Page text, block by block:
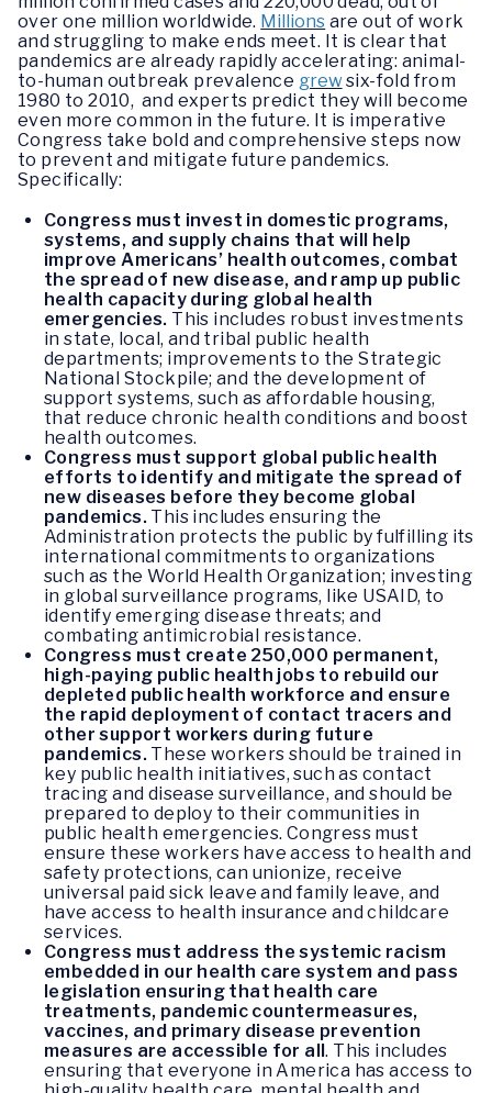
over one million worldwide. Millions are out of work
and struggling to make ends meet. It is clear that
pandemics are already rapidly accelerating: animal-
to-human outbreak prevalence grewsix-fold from
1980 to 2010, and experts predict they will become
even more common in the future. It is imperative
Congress take bold and comprehensive steps now
to prevent and mitigate future pandemics.
Specifically:
Congress must invest in domestic programs,
systems, and supply chains that will help
improve Americans’ health outcomes, combat
the spread of new disease, and ramp up public
health capacity during global health
emergencies. This includes robust investments
in state, local, and tribal public health
departments; improvements to the Strategic
National Stockpile; and the development of
support systems, such as affordable housing,
that reduce chronic health conditions and boost
health outcomes.
Congress must support global public health
efforts to identify and mitigate the spread of
new diseases before they become global
pandemics. This includes ensuring the
Administration protects the public by fulfilling its
international commitments to organizations
such as the World Health Organization; investing
in global surveillance programs, like USAID, to
identify emerging disease threats; and
combating antimicrobial resistance.
Congress must create 250,000 permanent,
high-paying public health jobs to rebuild our
depleted public health workforce and ensure
the rapid deployment of contact tracers and
other support workers during future
pandemics. These workers should be trained in
key public health initiatives, such as contact
tracing and disease surveillance, and should be
prepared to deploy to their communities in
public health emergencies. Congress must
ensure these workers have access to health and
safety protections, can unionize, receive
universal paid sick leave and family leave, and
have access to health insurance and childcare
services.
Congress must address the systemic racism
embedded in our health care system and pass
legislation ensuring that health care
treatments, pandemic countermeasures,
vaccines, and primary disease prevention
measures are accessible for all. This includes
ensuring that everyone in America has access to